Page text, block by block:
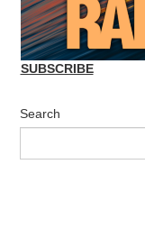
SUBSCRIBE
Search